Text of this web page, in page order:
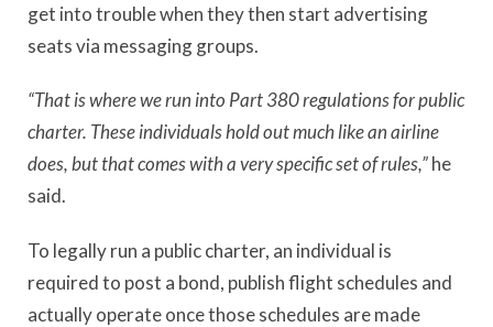
get into trouble when they then start advertising
seats via messaging groups.
“That is where we run into Part 380 regulations for public
charter. These individuals hold out much like an airline
does, but that comes with a very specific set of rules,”he
said.
To legally run a public charter, an individual is
required to post a bond, publish flight schedules and
actually operate once those schedules are made